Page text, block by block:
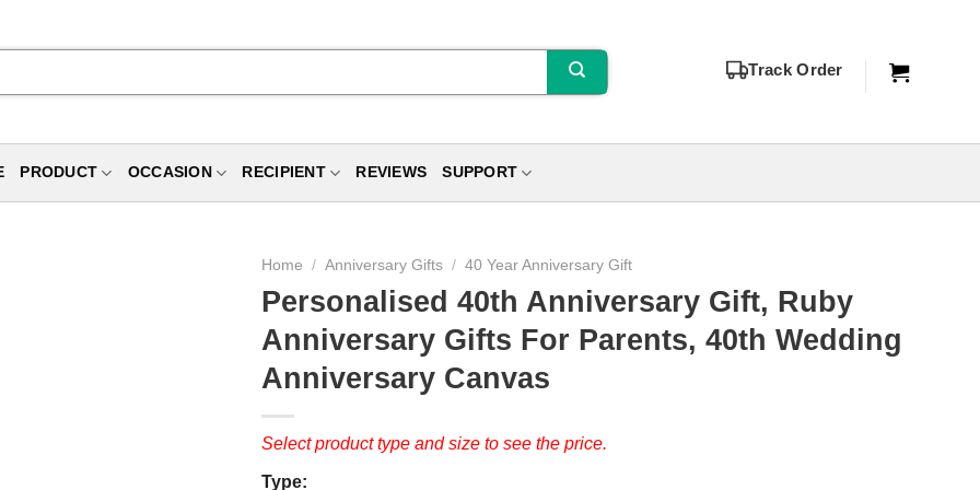
Track Order
PRODUCT OCCASION RECIPIENT REVIEWS SUPPORT
Home / Anniversary Gifts / 40 Year Anniversary Gift
Personalised 40th Anniversary Gift, Ruby
Anniversary Gifts For Parents, 40th Wedding
Anniversary Canvas
Select product type and size to see the price.
Type: